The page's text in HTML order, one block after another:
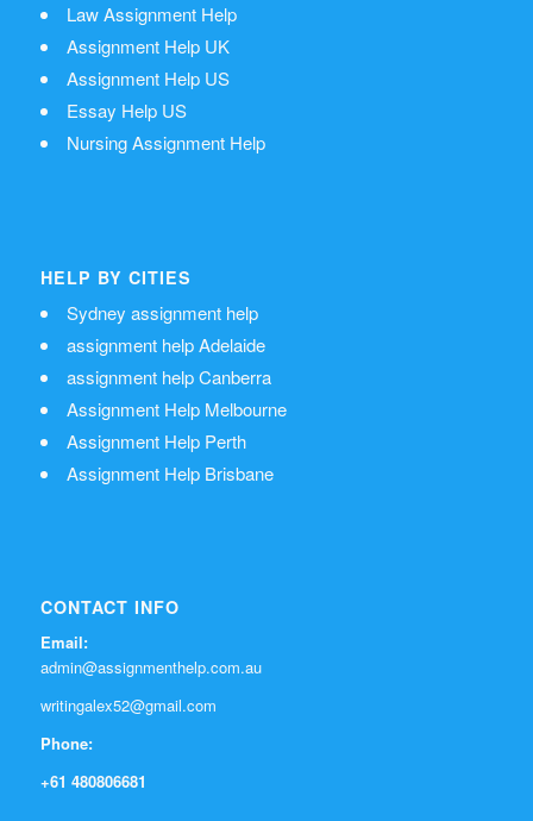
Law Assignment Help
Assignment Help UK
Assignment Help US
Essay Help US
Nursing Assignment Help
HELP BY CITIES
Sydney assignment help
assignment help Adelaide
assignment help Canberra
Assignment Help Melbourne
Assignment Help Perth
Assignment Help Brisbane
CONTACT INFO
Email:
admin@assignmenthelp.com.au
writingalex52@gmail.com
Phone:
+61 480806681